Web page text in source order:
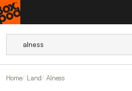
Home Land Alness